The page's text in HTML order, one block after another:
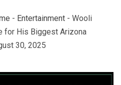
- Entertainment - Wooli
for His Biggest Arizona
30, 2025